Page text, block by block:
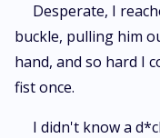
Desperate, I
buckle, pulling him
hand, and so hard I
fist once.
I didn't know a